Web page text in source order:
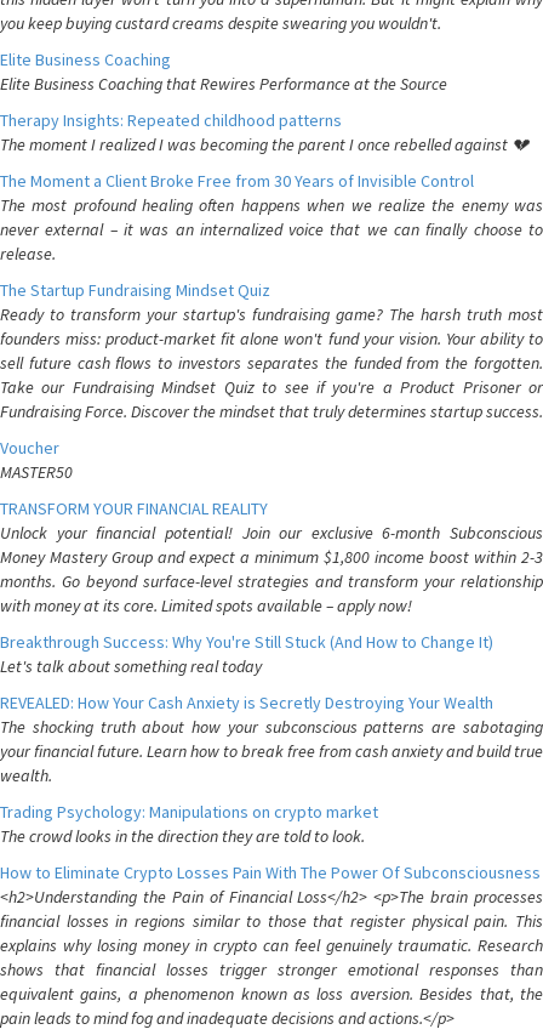
you keep buying custard creams despite swearing you wouldn't.
Elite Business Coaching
Elite Business Coaching that Rewires Performance at the Source
Therapy Insights: Repeated childhood patterns
The moment I realized I was becoming the parent I once rebelled against 💔
The Moment a Client Broke Free from 30 Years of Invisible Control
The most profound healing often happens when we realize the enemy was
never external – it was an internalized voice that we can finally choose to
release.
The Startup Fundraising Mindset Quiz
Ready to transform your startup's fundraising game? The harsh truth most
founders miss: product-market fit alone won't fund your vision. Your ability to
sell future cash flows to investors separates the funded from the forgotten.
Take our Fundraising Mindset Quiz to see if you're a Product Prisoner or
Fundraising Force. Discover the mindset that truly determines startup success.
Voucher
MASTER50
TRANSFORM YOUR FINANCIAL REALITY
Unlock your financial potential! Join our exclusive 6-month Subconscious
Money Mastery Group and expect a minimum $1,800 income boost within 2-3
months. Go beyond surface-level strategies and transform your relationship
with money at its core. Limited spots available – apply now!
Breakthrough Success: Why You're Still Stuck (And How to Change It)
Let's talk about something real today
REVEALED: How Your Cash Anxiety is Secretly Destroying Your Wealth
The shocking truth about how your subconscious patterns are sabotaging
your financial future. Learn how to break free from cash anxiety and build true
wealth.
Trading Psychology: Manipulations on crypto market
The crowd looks in the direction they are told to look.
How to Eliminate Crypto Losses Pain With The Power Of Subconsciousness
<h2>Understanding the Pain of Financial Loss</h2> <p>The brain processes
financial losses in regions similar to those that register physical pain. This
explains why losing money in crypto can feel genuinely traumatic. Research
shows that financial losses trigger stronger emotional responses than
equivalent gains, a phenomenon known as loss aversion. Besides that, the
pain leads to mind fog and inadequate decisions and actions.</p>